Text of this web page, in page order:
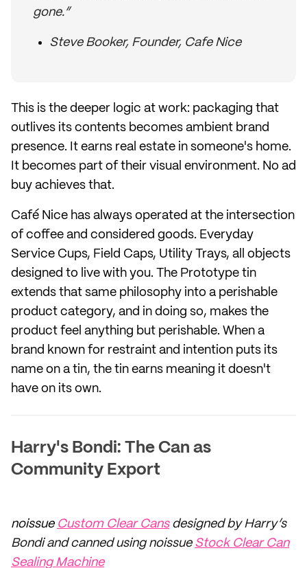
gone.”
Steve Booker, Founder, Cafe Nice
This is the deeper logic at work: packaging that
outlives its contents becomes ambient brand
presence. It earns real estate in someone's home.
It becomes part of their visual environment. No ad
buy achieves that.
Café Nice has always operated at the intersection
of coffee and considered goods. Everyday
Service Cups, Field Caps, Utility Trays, all objects
designed to live with you. The Prototype tin
extends that same philosophy into a perishable
product category, and in doing so, makes the
product feel anything but perishable. When a
brand known for restraint and intention puts its
name on a tin, the tin earns meaning it doesn't
have on its own.
Harry's Bondi: The Can as
Community Export
noissue Custom Clear Cans designed by Harry’s
Bondi and canned using noissue Stock Clear Can
Sealing Machine